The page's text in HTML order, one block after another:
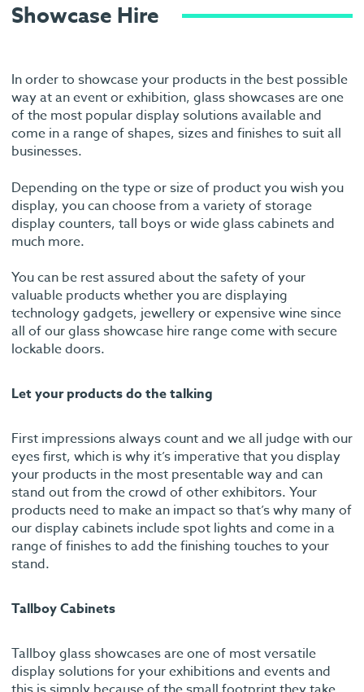
Showcase Hire
In order to showcase your products in the best possible
way at an event or exhibition, glass showcases are one
of the most popular display solutions available and
come in a range of shapes, sizes and finishes to suit all
businesses.
Depending on the type or size of product you wish you
display, you can choose from a variety of storage
display counters, tall boys or wide glass cabinets and
much more.
You can be rest assured about the safety of your
valuable products whether you are displaying
technology gadgets, jewellery or expensive wine since
all of our glass showcase hire range come with secure
lockable doors.
Let your products do the talking
First impressions always count and we all judge with our
eyes first, which is why it’s imperative that you display
your products in the most presentable way and can
stand out from the crowd of other exhibitors. Your
products need to make an impact so that’s why many of
our display cabinets include spot lights and come in a
range of finishes to add the finishing touches to your
stand.
Tallboy Cabinets
Tallboy glass showcases are one of most versatile
display solutions for your exhibitions and events and